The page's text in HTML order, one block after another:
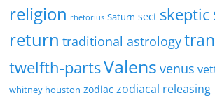
religion rhetorius Saturn sect skeptic
return traditional astrology
twelfth-partsValens venus
whitney houston zodiac zodiacal releasing